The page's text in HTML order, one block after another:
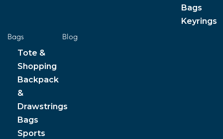
Bags
Keyrings
Bags
Tote &
Shopping
Backpack
&
Drawstrings
Bags
Sports
Blog